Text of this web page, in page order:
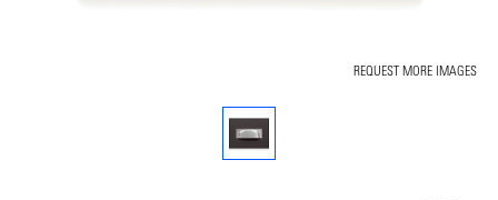
REQUEST MORE IMAGES